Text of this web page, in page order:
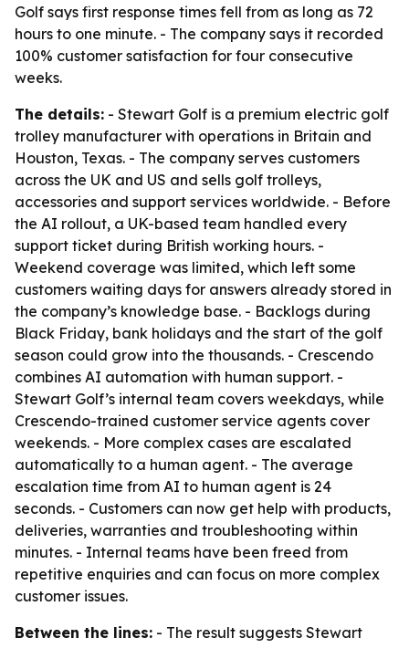
Golf says first response times fell from as long as 72
hours to one minute. - The company says it recorded
100% customer satisfaction for four consecutive
weeks.
The details: - Stewart Golf is a premium electric golf
trolley manufacturer with operations in Britain and
Houston, Texas. - The company serves customers
across the UK and US and sells golf trolleys,
accessories and support services worldwide. - Before
the AI rollout, a UK-based team handled every
support ticket during British working hours. -
Weekend coverage was limited, which left some
customers waiting days for answers already stored in
the company’s knowledge base. - Backlogs during
Black Friday, bank holidays and the start of the golf
season could grow into the thousands. - Crescendo
combines AI automation with human support. -
Stewart Golf’s internal team covers weekdays, while
Crescendo-trained customer service agents cover
weekends. - More complex cases are escalated
automatically to a human agent. - The average
escalation time from AI to human agent is 24
seconds. - Customers can now get help with products,
deliveries, warranties and troubleshooting within
minutes. - Internal teams have been freed from
repetitive enquiries and can focus on more complex
customer issues.
Between the lines: - The result suggests Stewart